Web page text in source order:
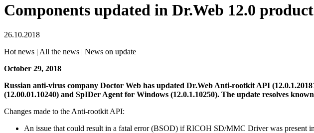
Components updated in Dr.Web 12.0
26.10.2018
Hot news | All the news | News on update
October 29, 2018
Russian anti-virus company Doctor Web has updated Dr.Web Anti-rootkit API
(12.00.01.10240) and SpIDer Agent for Windows (12.0.1.10250). The update resolves
Changes made to the Anti-rootkit API:
An issue that could result in a fatal error (BSOD) if RICOH SD/MMC Driver was present in